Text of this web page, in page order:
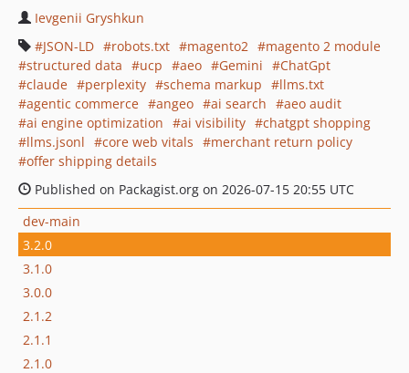
Ievgenii Gryshkun
JSON-LD
robots.txt magento2
magento 2 module
structured data
ucp aeo Gemini
ChatGpt
claude
perplexity schema markup
llms.txt
agentic commerce
angeo ai search
aeo audit
ai engine optimization
ai visibility
chatgpt shopping
llms.jsonl
core web vitals
merchant return policy
offer shipping details
Published on Packagist.org on 2026-07-15 20:55 UTC
dev-main
3.2.0
3.1.0
3.0.0
2.1.2
2.1.1
2.1.0